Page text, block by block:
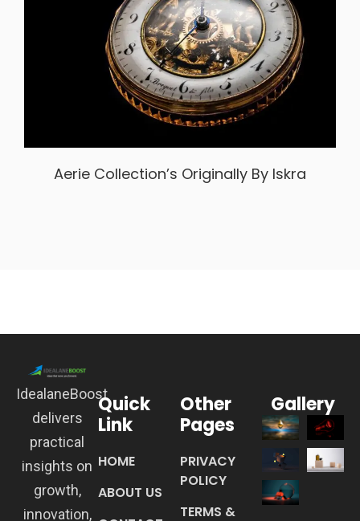
Aerie Collection’s Originally By Iskra
IdealaneBoost
delivers
practical
insights on
growth,
innovation,
Quick
Link
HOME
ABOUT US
Other
Pages
PRIVACY
POLICY
TERMS &
Gallery